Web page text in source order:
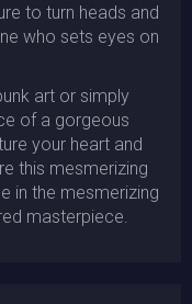
to turn heads and
who sets eyes on
art or simply
of a gorgeous
your heart and
this mesmerizing
in the mesmerizing
masterpiece.